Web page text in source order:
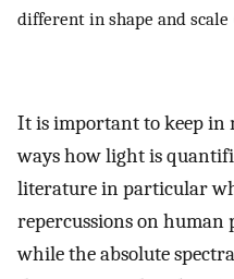
different in shape and scale
It is important to keep
ways how light is
literature in particular
repercussions on human
while the absolute